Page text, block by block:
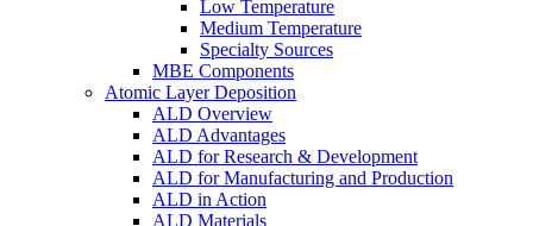
Low Temperature
Medium Temperature
Specialty Sources
MBE Components
Atomic Layer Deposition
ALD Overview
ALD Advantages
ALD for Research & Development
ALD for Manufacturing and Production
ALD in Action
ALD Materials